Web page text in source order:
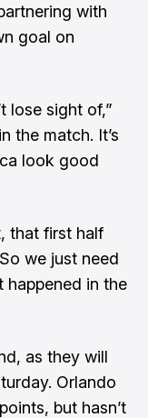
with
goal on
lose sight of,”
the match. It’s
look good
that first half
we just need
in the
as they will
Orlando
but hasn’t